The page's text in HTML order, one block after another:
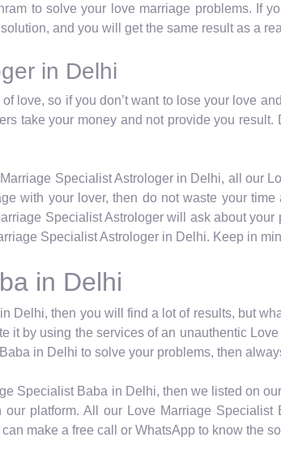
to solve your love marriage problems. If
and you will get the same result as a
in Delhi
love, so if you don’t want to lose your love
take your money and not provide you
Specialist Astrologer in Delhi, all our
with your lover, then do not waste your
Specialist Astrologer will ask about
Specialist Astrologer in Delhi. Keep in
in Delhi
Delhi, then you will find a lot of results, but
it by using the services of an unauthentic
in Delhi to solve your problems, then
Specialist Baba in Delhi, then we listed on
platform. All our Love Marriage
make a free call or WhatsApp to know the